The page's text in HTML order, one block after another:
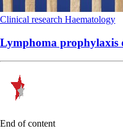
Clinical research Haematology
Lymphoma prophylaxis
End of content